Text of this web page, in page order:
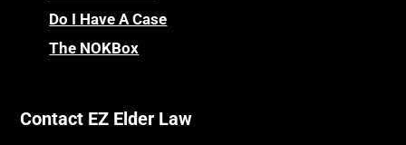
Do I Have A Case
The NOKBox
Contact EZ Elder Law